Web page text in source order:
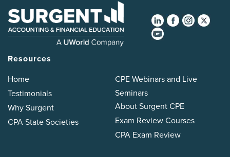
Resources
Home
Testimonials
Why Surgent
CPA State Societies
CPE Webinars and Live
Seminars
About Surgent CPE
Exam Review Courses
CPA Exam Review